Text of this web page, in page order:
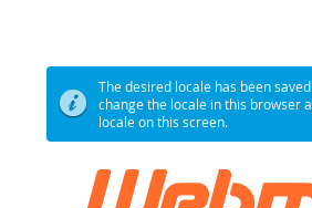
The desired locale has been
change the locale in this browser
locale on this screen.